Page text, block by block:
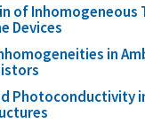
of Inhomogeneous
Devices
in
Photoconductivity